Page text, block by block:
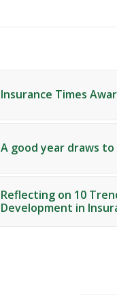
Insurance Times
A good year draws to
Reflecting on 10
Development in